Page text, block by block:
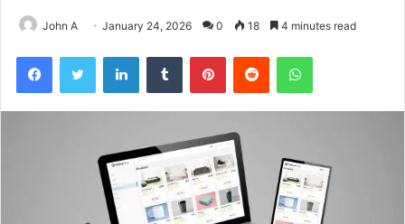
John A January 24, 2026 0 18 4 minutes read
FacebookTwitter LinkedInTumblr PinterestReddit WhatsApp